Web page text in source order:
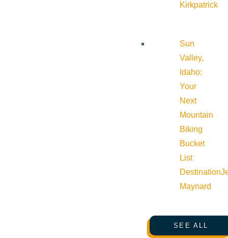
Kirkpatrick
Sun
Valley,
Idaho:
Your
Next
Mountain
Biking
Bucket
List
Destination
Maynard
SEE ALL